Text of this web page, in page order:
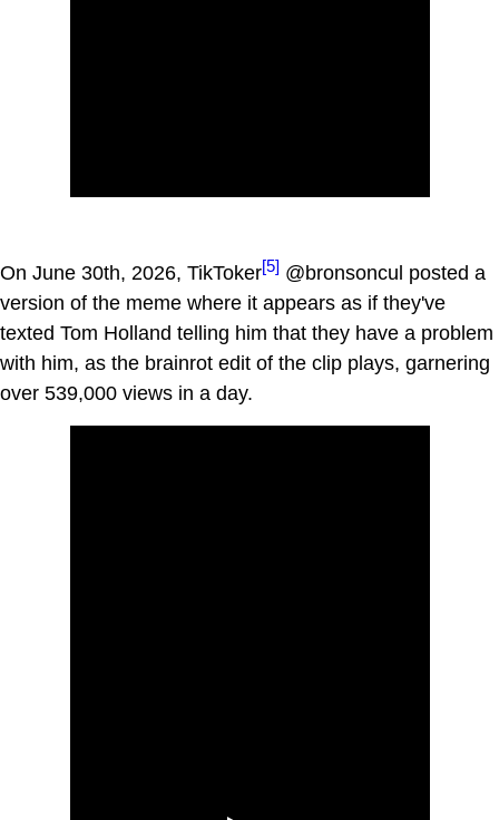
On June 30th, 2026, TikToker[5] @bronsoncul posted a
version of the meme where it appears as if they've
texted Tom Holland telling him that they have a problem
with him, as the brainrot edit of the clip plays, garnering
over 539,000 views in a day.